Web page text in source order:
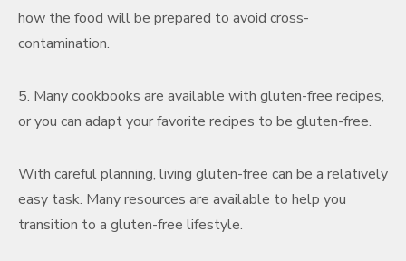
how the food will be prepared to avoid cross-
contamination.
5. Many cookbooks are available with gluten-free recipes,
or you can adapt your favorite recipes to be gluten-free.
With careful planning, living gluten-free can be a relatively
easy task. Many resources are available to help you
transition to a gluten-free lifestyle.